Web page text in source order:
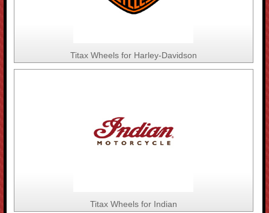
Titax Wheels for Harley-Davidson
Titax Wheels for Indian